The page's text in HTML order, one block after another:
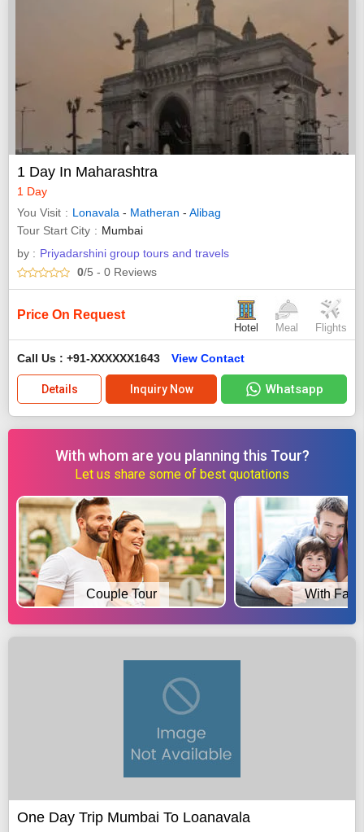
1 Day In Maharashtra
1 Day
You Visit
Lonavala - Matheran - Alibag
Tour Start City
Mumbai
by : Priyadarshini group tours and travels
0/5 - 0 Reviews
Price On Request
Hotel Meal Flights
Call Us : +91-XXXXXX1643 View Contact
Details Inquiry Now Whatsapp
With whom are you planning this Tour?
Let us share some of best quotations
Couple Tour With
One Day Trip Mumbai To Loanavala